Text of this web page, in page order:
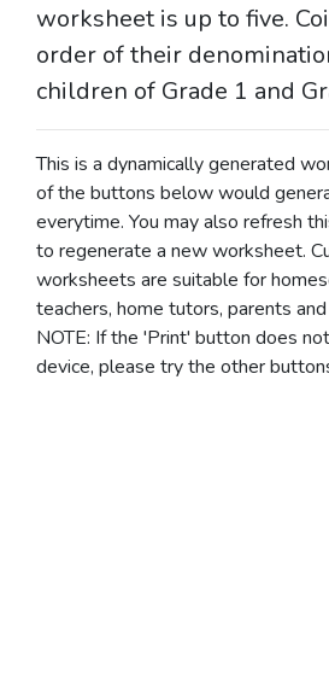
worksheet is up to five.
order of their
children of Grade 1 and
This is a dynamically generated
of the buttons below would
everytime. You may also refresh
to regenerate a new worksheet.
worksheets are suitable for
teachers, home tutors, parents
NOTE: If the 'Print' button does
device, please try the other